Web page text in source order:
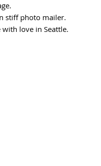
stiff photo mailer.
with love in Seattle.